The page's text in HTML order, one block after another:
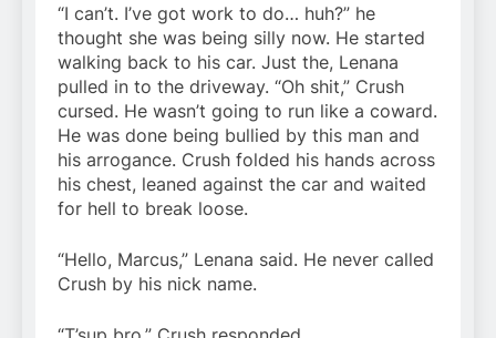
“I can’t. I’ve got work to do… huh?” he
thought she was being silly now. He started
walking back to his car. Just the, Lenana
pulled in to the driveway. “Oh shit,” Crush
cursed. He wasn’t going to run like a coward.
He was done being bullied by this man and
his arrogance. Crush folded his hands across
his chest, leaned against the car and waited
for hell to break loose.
“Hello, Marcus,” Lenana said. He never called
Crush by his nick name.